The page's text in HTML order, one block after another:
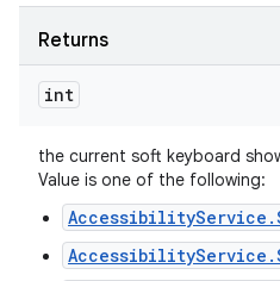
Returns
int
the current soft keyboard
Value is one of the following: